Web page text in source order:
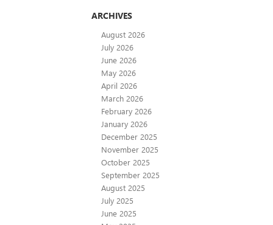
ARCHIVES
August 2026
July 2026
June 2026
May 2026
April 2026
March 2026
February 2026
January 2026
December 2025
November 2025
October 2025
September 2025
August 2025
July 2025
June 2025